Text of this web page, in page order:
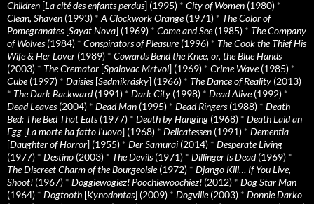
Children [La cité des enfants perdus] (1995) * City of Women (1980) *
Clean, Shaven (1993) * A Clockwork Orange(1971) * The Color of
Pomegranates[Sayat Nova] (1969) * Come and See(1985) * The Company
of Wolves(1984) * Conspirators of Pleasure(1996) * The Cook the Thief His
Wife & Her Lover (1989) * Cowards Bend the Knee, or, the Blue Hands
(2003) * The Cremator [Spalovac Mrtvol] (1969) * Crime Wave(1985) *
Cube(1997) * Daisies[Sedmikrásky] (1966) * The Dance of Reality (2013)
* The Dark Backward(1991) * Dark City (1998) * Dead Alive(1992) *
Dead Leaves(2004) * Dead Man (1995) * Dead Ringers(1988) * Death
Bed: The Bed That Eats(1977) * Death by Hanging (1968) * Death Laid an
Egg [La morte ha fatto l’uovo] (1968) * Delicatessen (1991) * Dementia
[Daughter of Horror] (1955) * Der Samurai (2014) * Desperate Living
(1977) * Destino (2003) * The Devils(1971) * Dillinger Is Dead(1969) *
The Discreet Charm of the Bourgeoisie(1972) * Django Kill… If You Live,
Shoot! (1967) * Doggiewogiez! Poochiewoochiez! (2012) * Dog Star Man
(1964) * Dogtooth [Kynodontas] (2009) * Dogville(2003) * Donnie Darko